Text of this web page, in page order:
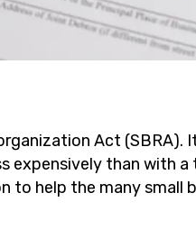
Act (SBRA).
expensively than with a
to help the many small